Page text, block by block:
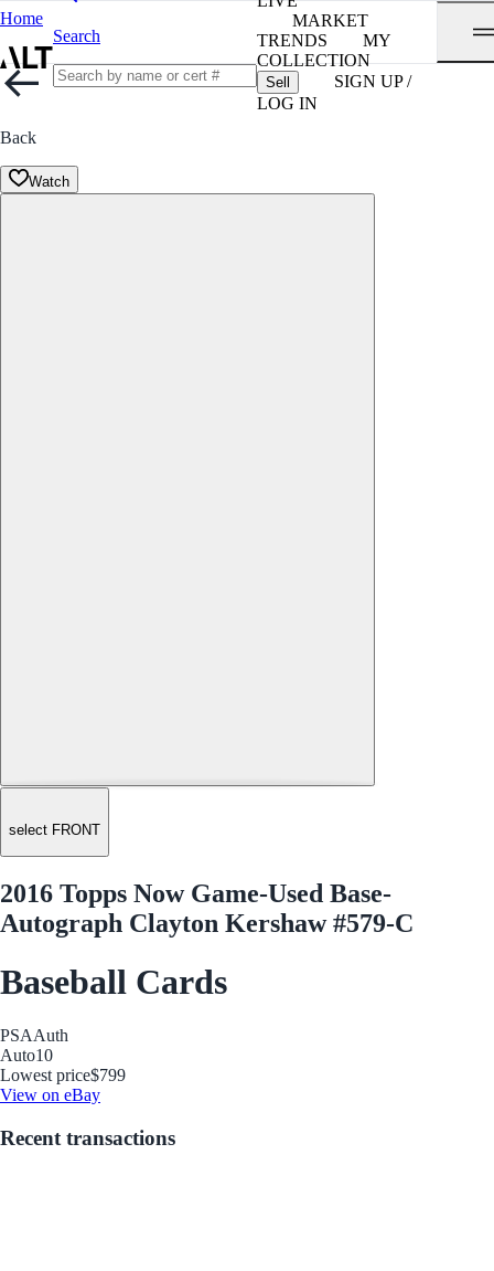
Home
Search
MARKET
TRENDS
MY
COLLECTION
Sell
SIGN UP /
LOG IN
Back
Watch
select FRONT
2016 Topps Now Game-Used Base-
Autograph Clayton Kershaw #579-C
Baseball Cards
PSAAuth
Auto10
Lowest price$799
View on eBay
Recent transactions